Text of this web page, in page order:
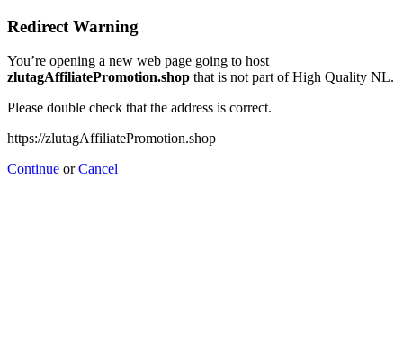
Redirect Warning
You’re opening a new web page going to host
zlutagAffiliatePromotion.shop that is not part of High Quality NL.
Please double check that the address is correct.
https://zlutagAffiliatePromotion.shop
Continue orCancel